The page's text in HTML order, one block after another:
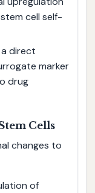
cell self-
a direct
marker
drug
Cells
changes to
of